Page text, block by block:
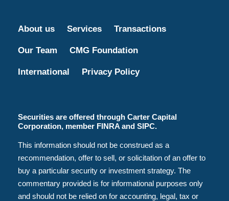
About us Services Transactions
Our Team CMG Foundation
International Privacy Policy
Securities are offered through Carter Capital
Corporation, member FINRA and SIPC.
This information should not be construed as a
recommendation, offer to sell, or solicitation of an offer to
buy a particular security or investment strategy. The
commentary provided is for informational purposes only
and should not be relied on for accounting, legal, tax or